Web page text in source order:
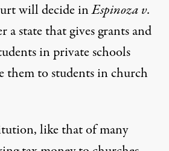
will decide inEspinoza v.
a state that gives grants and
in private schools
them to students in church
like that of many